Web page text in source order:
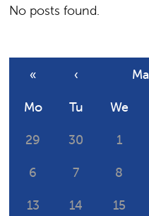
No posts found.
« ‹
Mo
Tu We
29
30 1
6
7 8
13
14 15